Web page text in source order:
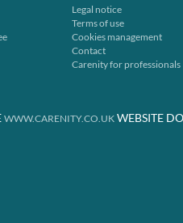
Legal notice
Terms of use
Cookies management
Contact
Carenity for professionals
WWW.CARENITY.CO.UKWEBSITE